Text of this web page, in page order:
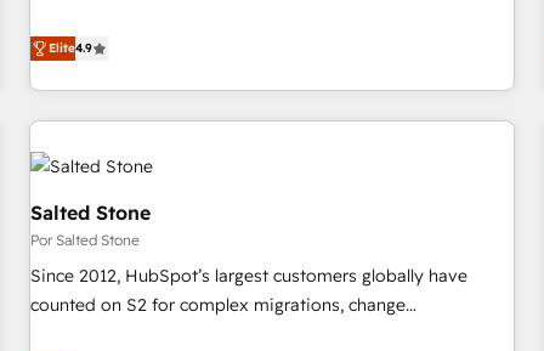
CRM et webdesign. Markentive is both a consulting firm, a
digital agency and an integrator. With over 115 experts in
marketing automation, growth, revops, CRM and webdesign
(We focus on EMEA - USA customers).
Elite4.9
Salted Stone
Por Salted Stone
Since 2012, HubSpot’s largest customers globally have
counted on S2 for complex migrations, change